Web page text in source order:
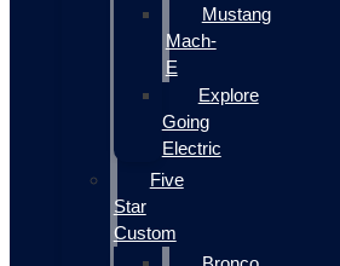
Mustang
Mach-
E
Explore
Going
Electric
Five
Star
Custom